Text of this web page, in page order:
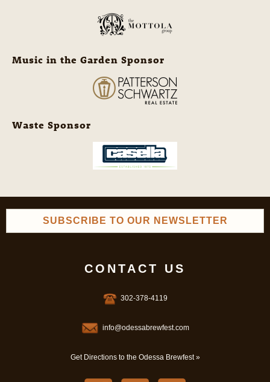
Music in the Garden Sponsor
Waste Sponsor
SUBSCRIBE TO OUR NEWSLETTER
CONTACT US
302-378-4119
info@odessabrewfest.com
Get Directions to the Odessa Brewfest »